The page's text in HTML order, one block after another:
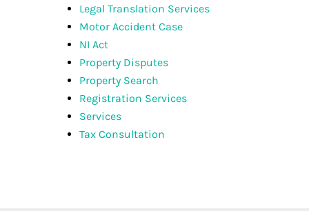
Legal Translation Services
Motor Accident Case
NI Act
Property Disputes
Property Search
Registration Services
Services
Tax Consultation